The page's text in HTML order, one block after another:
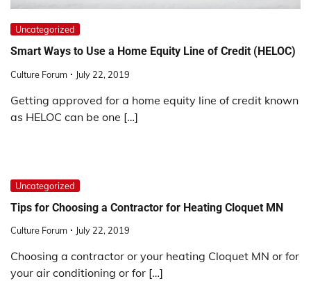
Uncategorized
Smart Ways to Use a Home Equity Line of Credit (HELOC)
Culture Forum July 22, 2019
Getting approved for a home equity line of credit known
as HELOC can be one […]
Uncategorized
Tips for Choosing a Contractor for Heating Cloquet MN
Culture Forum July 22, 2019
Choosing a contractor or your heating Cloquet MN or for
your air conditioning or for […]